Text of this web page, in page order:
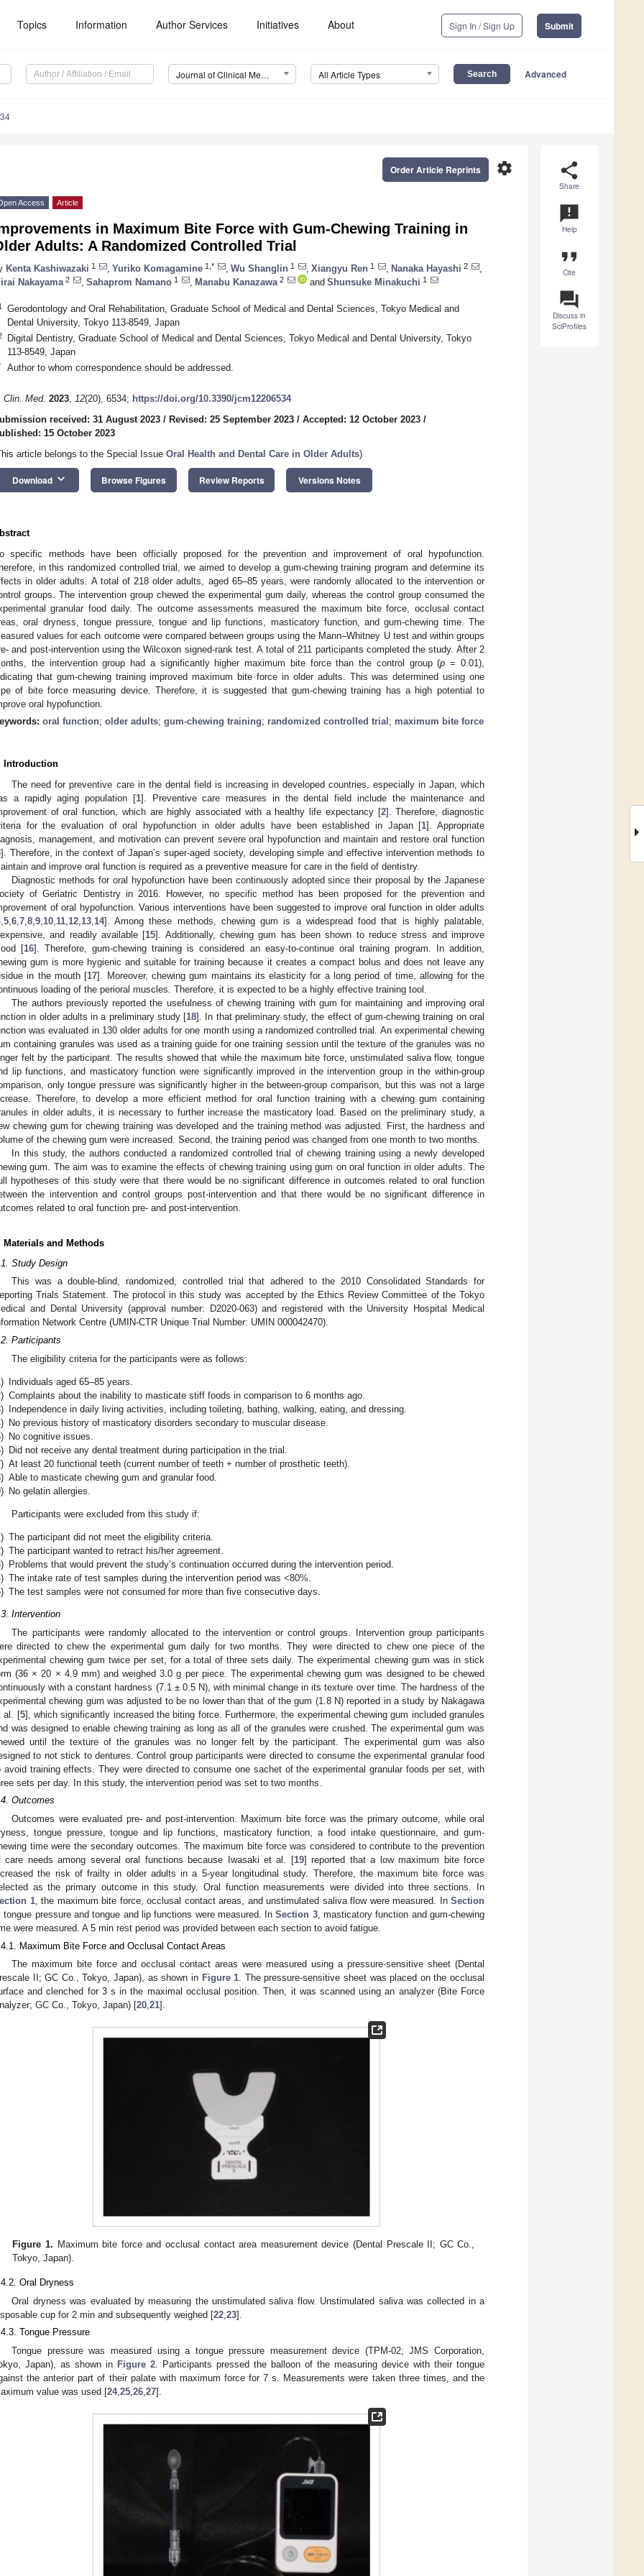
Topics Information Author Services Initiatives About Sign In / Sign Up Submit
Journal of Clinical Medicine (JCM) All Article Types Advanced
share
Share
announcement
Help
format_quote
Cite
question_answer
Discuss in
SciProfiles
settings
Order Article Reprints
Access Article
in Maximum Bite Force with Gum-Chewing Training in
Adults: A Randomized Controlled Trial
Kenta Kashiwazaki 1 Yuriko Komagamine 1,* Wu Shanglin 1 Xiangyu Ren 1 Nanaka Hayashi 2
Nakayama 2 Sahaprom Namano 1 Manabu Kanazawa 2 and Shunsuke Minakuchi 1
Gerodontology and Oral Rehabilitation, Graduate School of Medical and Dental Sciences, Tokyo Medical and
Dental University, Tokyo 113-8549, Japan
Digital Dentistry, Graduate School of Medical and Dental Sciences, Tokyo Medical and Dental University, Tokyo
113-8549, Japan
Author to whom correspondence should be addressed.
Clin. Med. 2023, 12(20), 6534; https://doi.org/10.3390/jcm12206534
received: 31 August 2023 / Revised: 25 September 2023 / Accepted: 12 October 2023 /
15 October 2023
article belongs to the Special Issue Oral Health and Dental Care in Older Adults)
Download keyboard_arrow_down Browse Figures Review Reports Versions Notes
specific methods have been officially proposed for the prevention and improvement of oral hypofunction.
in this randomized controlled trial, we aimed to develop a gum-chewing training program and determine its
in older adults. A total of 218 older adults, aged 65–85 years, were randomly allocated to the intervention or
groups. The intervention group chewed the experimental gum daily, whereas the control group consumed the
granular food daily. The outcome assessments measured the maximum bite force, occlusal contact
oral dryness, tongue pressure, tongue and lip functions, masticatory function, and gum-chewing time. The
values for each outcome were compared between groups using the Mann–Whitney U test and within groups
and post-intervention using the Wilcoxon signed-rank test. A total of 211 participants completed the study. After 2
the intervention group had a significantly higher maximum bite force than the control group (p = 0.01),
that gum-chewing training improved maximum bite force in older adults. This was determined using one
of bite force measuring device. Therefore, it is suggested that gum-chewing training has a high potential to
oral hypofunction.
oral function; older adults; gum-chewing training; randomized controlled trial ; maximum bite force
Introduction
The need for preventive care in the dental field is increasing in developed countries, especially in Japan, which
a rapidly aging population [1]. Preventive care measures in the dental field include the maintenance and
of oral function, which are highly associated with a healthy life expectancy [2]. Therefore, diagnostic
for the evaluation of oral hypofunction in older adults have been established in Japan [1]. Appropriate
management, and motivation can prevent severe oral hypofunction and maintain and restore oral function
]. Therefore, in the context of Japan’s super-aged society, developing simple and effective intervention methods to
and improve oral function is required as a preventive measure for care in the field of dentistry.
Diagnostic methods for oral hypofunction have been continuously adopted since their proposal by the Japanese
of Geriatric Dentistry in 2016. However, no specific method has been proposed for the prevention and
of oral hypofunction. Various interventions have been suggested to improve oral function in older adults
, 5 6 7 8 9 10 11 12 13 14]. Among these methods, chewing gum is a widespread food that is highly palatable,
and readily available [15]. Additionally, chewing gum has been shown to reduce stress and improve
[16]. Therefore, gum-chewing training is considered an easy-to-continue oral training program. In addition,
gum is more hygienic and suitable for training because it creates a compact bolus and does not leave any
in the mouth [17]. Moreover, chewing gum maintains its elasticity for a long period of time, allowing for the
loading of the perioral muscles. Therefore, it is expected to be a highly effective training tool.
The authors previously reported the usefulness of chewing training with gum for maintaining and improving oral
in older adults in a preliminary study [18]. In that preliminary study, the effect of gum-chewing training on oral
was evaluated in 130 older adults for one month using a randomized controlled trial. An experimental chewing
containing granules was used as a training guide for one training session until the texture of the granules was no
felt by the participant. The results showed that while the maximum bite force, unstimulated saliva flow, tongue
lip functions, and masticatory function were significantly improved in the intervention group in the within-group
only tongue pressure was significantly higher in the between-group comparison, but this was not a large
Therefore, to develop a more efficient method for oral function training with a chewing gum containing
in older adults, it is necessary to further increase the masticatory load. Based on the preliminary study, a
chewing gum for chewing training was developed and the training method was adjusted. First, the hardness and
of the chewing gum were increased. Second, the training period was changed from one month to two months.
In this study, the authors conducted a randomized controlled trial of chewing training using a newly developed
gum. The aim was to examine the effects of chewing training using gum on oral function in older adults. The
hypotheses of this study were that there would be no significant difference in outcomes related to oral function
the intervention and control groups post-intervention and that there would be no significant difference in
related to oral function pre- and post-intervention.
Materials and Methods
Study Design
This was a double-blind, randomized, controlled trial that adhered to the 2010 Consolidated Standards for
Trials Statement. The protocol in this study was accepted by the Ethics Review Committee of the Tokyo
and Dental University (approval number: D2020-063) and registered with the University Hospital Medical
Network Centre (UMIN-CTR Unique Trial Number: UMIN 000042470).
Participants
The eligibility criteria for the participants were as follows:
Individuals aged 65–85 years.
Complaints about the inability to masticate stiff foods in comparison to 6 months ago.
Independence in daily living activities, including toileting, bathing, walking, eating, and dressing.
No previous history of masticatory disorders secondary to muscular disease.
No cognitive issues.
Did not receive any dental treatment during participation in the trial.
At least 20 functional teeth (current number of teeth + number of prosthetic teeth).
Able to masticate chewing gum and granular food.
No gelatin allergies.
Participants were excluded from this study if:
The participant did not meet the eligibility criteria.
The participant wanted to retract his/her agreement.
Problems that would prevent the study’s continuation occurred during the intervention period.
The intake rate of test samples during the intervention period was <80%.
The test samples were not consumed for more than five consecutive days.
Intervention
The participants were randomly allocated to the intervention or control groups. Intervention group participants
directed to chew the experimental gum daily for two months. They were directed to chew one piece of the
chewing gum twice per set, for a total of three sets daily. The experimental chewing gum was in stick
(36 × 20 × 4.9 mm) and weighed 3.0 g per piece. The experimental chewing gum was designed to be chewed
with a constant hardness (7.1 ± 0.5 N), with minimal change in its texture over time. The hardness of the
chewing gum was adjusted to be no lower than that of the gum (1.8 N) reported in a study by Nakagawa
al. [5], which significantly increased the biting force. Furthermore, the experimental chewing gum included granules
was designed to enable chewing training as long as all of the granules were crushed. The experimental gum was
until the texture of the granules was no longer felt by the participant. The experimental gum was also
to not stick to dentures. Control group participants were directed to consume the experimental granular food
avoid training effects. They were directed to consume one sachet of the experimental granular foods per set, with
sets per day. In this study, the intervention period was set to two months.
Outcomes
Outcomes were evaluated pre- and post-intervention. Maximum bite force was the primary outcome, while oral
tongue pressure, tongue and lip functions, masticatory function, a food intake questionnaire, and gum-
time were the secondary outcomes. The maximum bite force was considered to contribute to the prevention
care needs among several oral functions because Iwasaki et al. [19] reported that a low maximum bite force
the risk of frailty in older adults in a 5-year longitudinal study. Therefore, the maximum bite force was
as the primary outcome in this study. Oral function measurements were divided into three sections. In
1, the maximum bite force, occlusal contact areas, and unstimulated saliva flow were measured. In Section
tongue pressure and tongue and lip functions were measured. InSection 3, masticatory function and gum-chewing
were measured. A 5 min rest period was provided between each section to avoid fatigue.
Maximum Bite Force and Occlusal Contact Areas
The maximum bite force and occlusal contact areas were measured using a pressure-sensitive sheet (Dental
II; GC Co., Tokyo, Japan), as shown in Figure 1. The pressure-sensitive sheet was placed on the occlusal
and clenched for 3 s in the maximal occlusal position. Then, it was scanned using an analyzer (Bite Force
GC Co., Tokyo, Japan) [20,21].
Figure 1. Maximum bite force and occlusal contact area measurement device (Dental Prescale II; GC Co.,
Tokyo, Japan).
Oral Dryness
Oral dryness was evaluated by measuring the unstimulated saliva flow. Unstimulated saliva was collected in a
cup for 2 min and subsequently weighed [22 23].
Tongue Pressure
Tongue pressure was measured using a tongue pressure measurement device (TPM-02; JMS Corporation,
Japan), as shown in Figure 2 . Participants pressed the balloon of the measuring device with their tongue
the anterior part of their palate with maximum force for 7 s. Measurements were taken three times, and the
value was used [24, 25 26 27].
May
May
May
May
May
May
May
May
May
May
May
May
May
May
May
May
May
May
Jun
Jun
Jun
Jun
Jun
Jun
Jun
Jun
Jun
Jun
Jun
Jun
Jun
Jun
Jun
Jun
Jun
Jun
Jul
Jul
Jul
Jul
Jul
Jul
Jul
Jul
Jul
Jul
Jul
Jul
Jul
Jul
Jul
Jul
Jul
Jul
Jul